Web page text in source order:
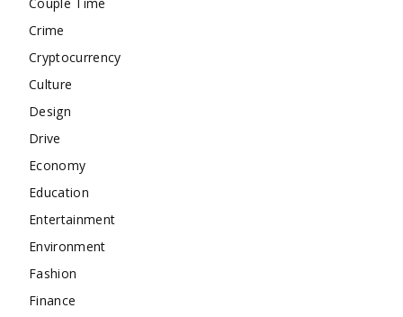
Crime
Cryptocurrency
Culture
Design
Drive
Economy
Education
Entertainment
Environment
Fashion
Finance